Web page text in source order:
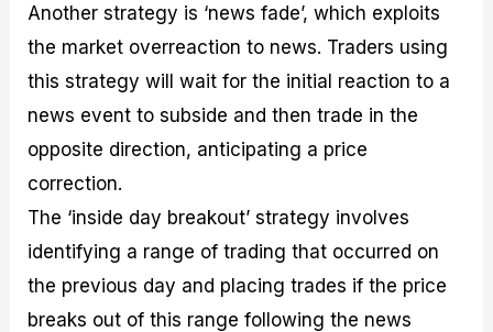
Another strategy is ‘news fade’, which exploits
the market overreaction to news. Traders using
this strategy will wait for the initial reaction to a
news event to subside and then trade in the
opposite direction, anticipating a price
correction.
The ‘inside day breakout’ strategy involves
identifying a range of trading that occurred on
the previous day and placing trades if the price
breaks out of this range following the news